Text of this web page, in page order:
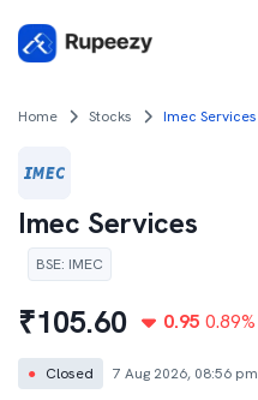
Home Stocks Imec Services
Imec Services
BSE: IMEC
₹105.60 0.95 0.89%
● Closed 7 Aug 2026, 08:56 pm